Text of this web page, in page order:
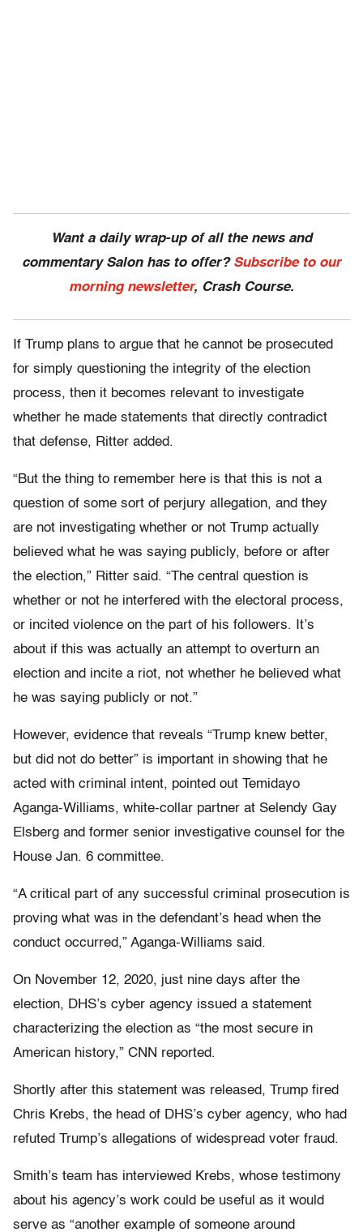
Want a daily wrap-up of all the news and
commentary Salon has to offer? Subscribe to our
morning newsletter, Crash Course.
If Trump plans to argue that he cannot be prosecuted
for simply questioning the integrity of the election
process, then it becomes relevant to investigate
whether he made statements that directly contradict
that defense, Ritter added.
“But the thing to remember here is that this is not a
question of some sort of perjury allegation, and they
are not investigating whether or not Trump actually
believed what he was saying publicly, before or after
the election,” Ritter said. “The central question is
whether or not he interfered with the electoral process,
or incited violence on the part of his followers. It’s
about if this was actually an attempt to overturn an
election and incite a riot, not whether he believed what
he was saying publicly or not.”
However, evidence that reveals “Trump knew better,
but did not do better” is important in showing that he
acted with criminal intent, pointed out Temidayo
Aganga-Williams, white-collar partner at Selendy Gay
Elsberg and former senior investigative counsel for the
House Jan. 6 committee.
“A critical part of any successful criminal prosecution is
proving what was in the defendant’s head when the
conduct occurred,” Aganga-Williams said.
On November 12, 2020, just nine days after the
election, DHS’s cyber agency issued a statement
characterizing the election as “the most secure in
American history,” CNN reported.
Shortly after this statement was released, Trump fired
Chris Krebs, the head of DHS’s cyber agency, who had
refuted Trump’s allegations of widespread voter fraud.
Smith’s team has interviewed Krebs, whose testimony
about his agency’s work could be useful as it would
serve as “another example of someone around